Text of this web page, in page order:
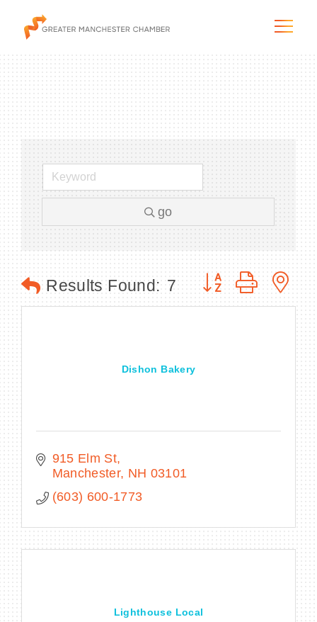
The Chamber
Programs & Initiatives
Blog & News
MEMBER LOGIN
go
Results Found: 7 Button group with
Dishon Bakery
915 Elm St
Manchester NH 03101
(603) 600-1773
Lighthouse Local